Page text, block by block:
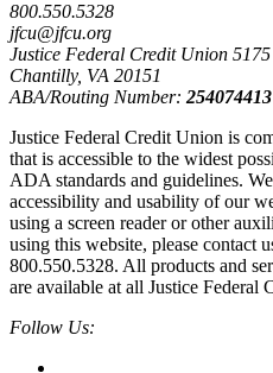
800.550.5328
jfcu@jfcu.org
Justice Federal Credit Union
Chantilly, VA 20151
ABA/Routing Number: 254074413
Justice Federal Credit Union is
that is accessible to the widest
ADA standards and guidelines.
accessibility and usability of our
using a screen reader or other
using this website, please contact
800.550.5328. All products and
are available at all Justice Federal
Follow Us: